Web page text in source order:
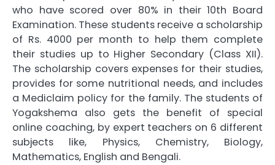
who have scored over 80% in their 10th Board
Examination. These students receive a scholarship
of Rs. 4000 per month to help them complete
their studies up to Higher Secondary (Class XII).
The scholarship covers expenses for their studies,
provides for some nutritional needs, and includes
a Mediclaim policy for the family. The students of
Yogakshema also gets the benefit of special
online coaching, by expert teachers on 6 different
subjects like, Physics, Chemistry, Biology,
Mathematics, English and Bengali.